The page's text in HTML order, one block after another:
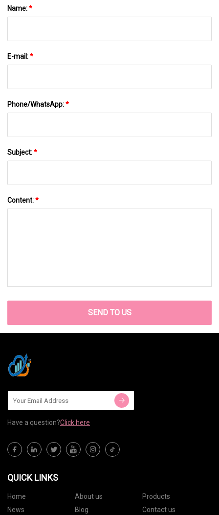
Name:*
E-mail:*
Phone/WhatsApp:*
Subject:*
Content:*
SEND TO US
Have a question?Click here
QUICK LINKS
Home About us
Products
News
Blog Contact us